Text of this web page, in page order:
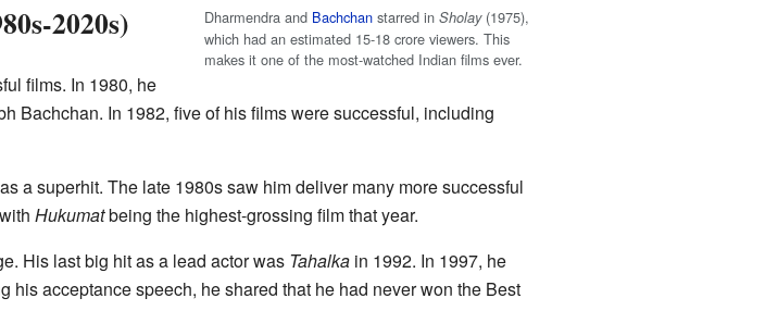
Dharmendra and Bachchan starred inSholay(1975),
which had an estimated 15-18 crore viewers. This
makes it one of the most-watched Indian films ever.
2020s)
films. In 1980, he
Bachchan. In 1982, five of his films were successful, including
a superhit. The late 1980s saw him deliver many more successful
Hukumatbeing the highest-grossing film that year.
His last big hit as a lead actor was Tahalkain 1992. In 1997, he
acceptance speech, he shared that he had never won the Best